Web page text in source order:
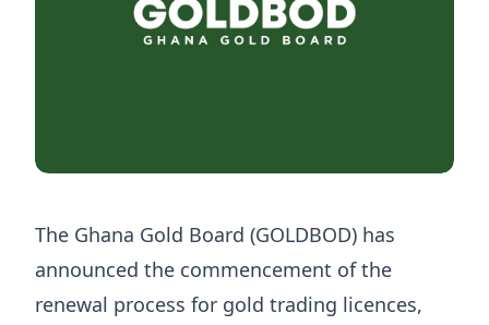
The Ghana Gold Board (GOLDBOD) has
announced the commencement of the
renewal process for gold trading licences,